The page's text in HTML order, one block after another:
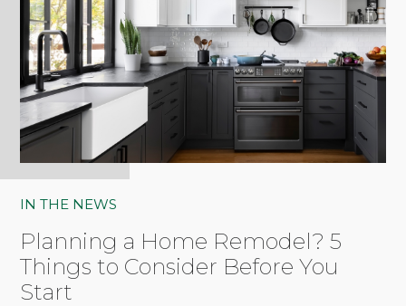
IN THE NEWS
Planning a Home Remodel? 5
Things to Consider Before You
Start